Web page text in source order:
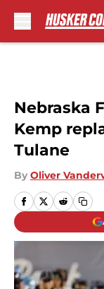
Nebraska
Kemp
Tulane
By Oliver